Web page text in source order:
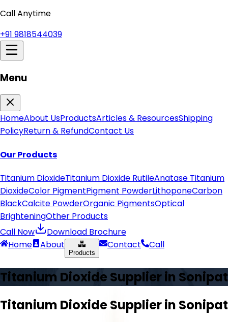
Call Anytime
+91 9818544039
Menu
HomeAbout UsProductsArticles & ResourcesShipping
PolicyReturn & RefundContact Us
Our Products
Titanium DioxideTitanium Dioxide RutileAnatase Titanium
DioxideColor PigmentPigment PowderLithoponeCarbon
BlackCalcite PowderOrganic PigmentsOptical
BrighteningOther Products
Call Now
Download Brochure
Home
About
Products
Contact Call
Titanium Dioxide Supplier in Sonipat
Titanium Dioxide Supplier in Sonipat